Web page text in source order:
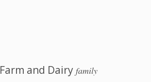
Farm and Dairyfamily